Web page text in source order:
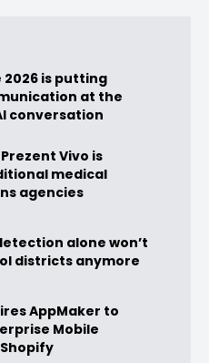
is putting
at the
conversation
Vivo is
medical
agencies
alone won’t
districts anymore
AppMaker to
Mobile